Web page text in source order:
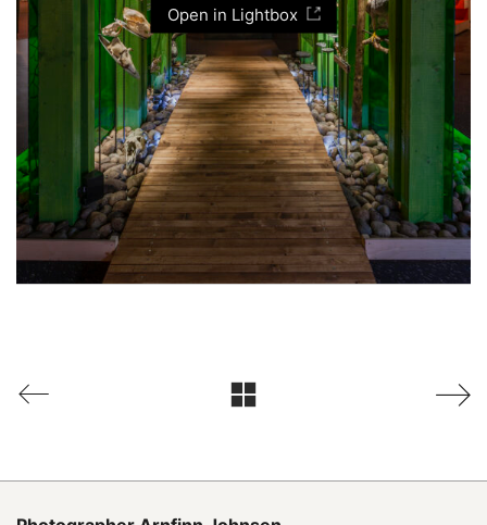
Open in Lightbox